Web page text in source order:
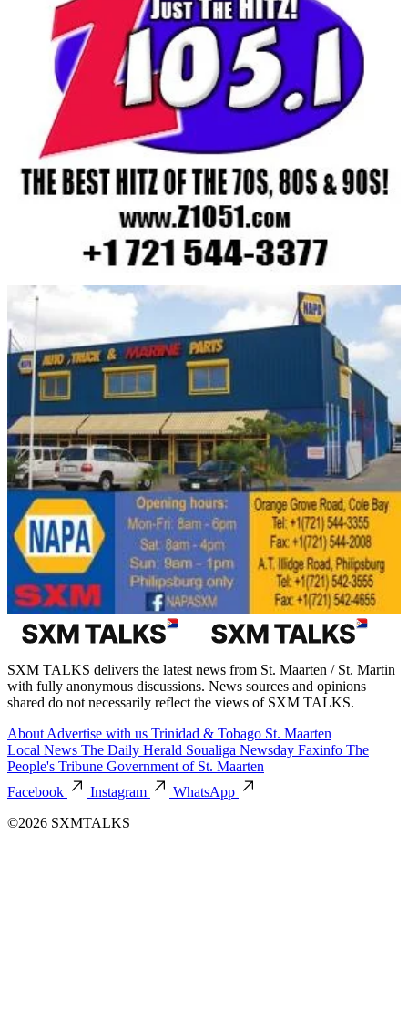
SXM TALKS delivers the latest news from St. Maarten / St. Martin
with fully anonymous discussions. News sources and opinions
shared do not necessarily reflect the views of SXM TALKS.
About Advertise with us Trinidad & Tobago St. Maarten
Local News The Daily Herald Soualiga Newsday Faxinfo The
People's Tribune Government of St. Maarten
Facebook
Instagram
WhatsApp
©2026 SXMTALKS